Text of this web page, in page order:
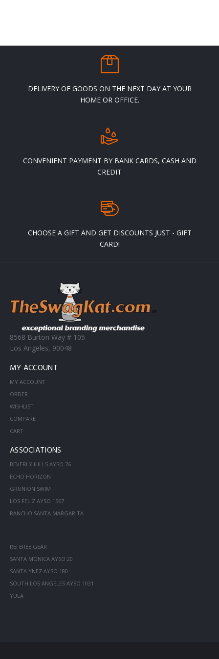
DELIVERY OF GOODS ON THE NEXT DAY AT YOUR
HOME OR OFFICE.
CONVENIENT PAYMENT BY BANK CARDS, CASH AND
CREDIT
CHOOSE A GIFT AND GET DISCOUNTS JUST - GIFT
CARD!
8568 Burton Way # 105
Los Angeles, 90048
MY ACCOUNT
MY ACCOUNT
ORDER
WISHLIST
COMPARE
CART
ASSOCIATIONS
BEVERLY HILLS AYSO 76
ECHO HORIZON
GRUNION SWIM
LOS FELIZ AYSO 1567
RANCHO SANTA MARGARITA
REFEREE GEAR
SANTA MONICA AYSO 20
SANTA YNEZ AYSO 180
SOUTH LOS ANGELES AYSO 1031
YULA